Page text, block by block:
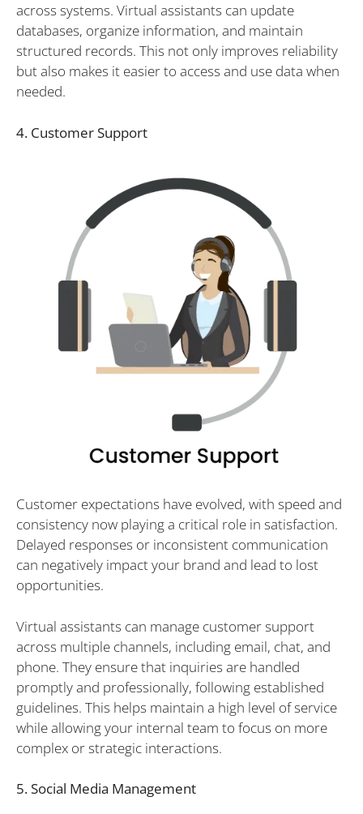
across systems. Virtual assistants can update
databases, organize information, and maintain
structured records. This not only improves reliability
but also makes it easier to access and use data when
needed.
4. Customer Support
Customer expectations have evolved, with speed and
consistency now playing a critical role in satisfaction.
Delayed responses or inconsistent communication
can negatively impact your brand and lead to lost
opportunities.
Virtual assistants can manage customer support
across multiple channels, including email, chat, and
phone. They ensure that inquiries are handled
promptly and professionally, following established
guidelines. This helps maintain a high level of service
while allowing your internal team to focus on more
complex or strategic interactions.
5. Social Media Management